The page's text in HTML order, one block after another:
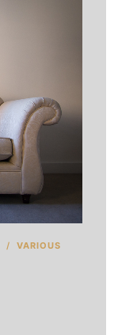
/ VARIOUS